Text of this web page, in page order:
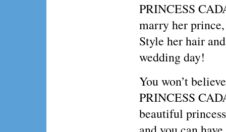
PRINCESS
marry her
Style her hair
wedding day!
You won’t
PRINCESS
beautiful